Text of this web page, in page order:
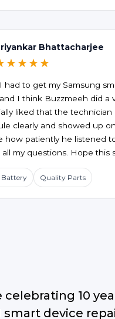
Bhattacharjee
had to get my Samsung
I think Buzzmeeh did a
liked that the
clearly and showed up
how patiently he listened
my questions. Hope this
for future service requests
Battery Quality Parts
celebrating 10
smart device